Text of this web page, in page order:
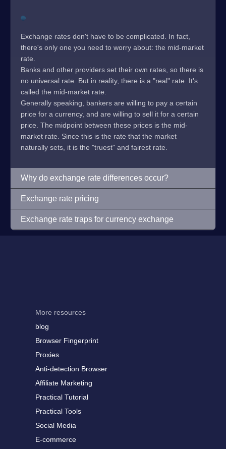
Exchange rates don't have to be complicated. In fact,
there's only one you need to worry about: the mid-market
rate.
Banks and other providers set their own rates, so there is
no universal rate. But in reality, there is a "real" rate. It's
called the mid-market rate.
Generally speaking, bankers are willing to pay a certain
price for a currency, and are willing to sell it for a certain
price. The midpoint between these prices is the mid-
market rate. Since this is the rate that the market
naturally sets, it is the "truest" and fairest rate.
Why do exchange rate differences occur?
Exchange rate pricing
Exchange rate traps for currency exchange
More resources
blog
Browser Fingerprint
Proxies
Anti-detection Browser
Affiliate Marketing
Practical Tutorial
Practical Tools
Social Media
E-commerce